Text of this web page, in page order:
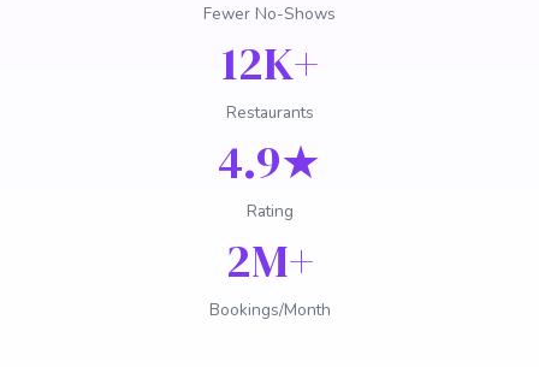
Fewer No-Shows
12K+
Restaurants
4.9★
Rating
2M+
Bookings/Month